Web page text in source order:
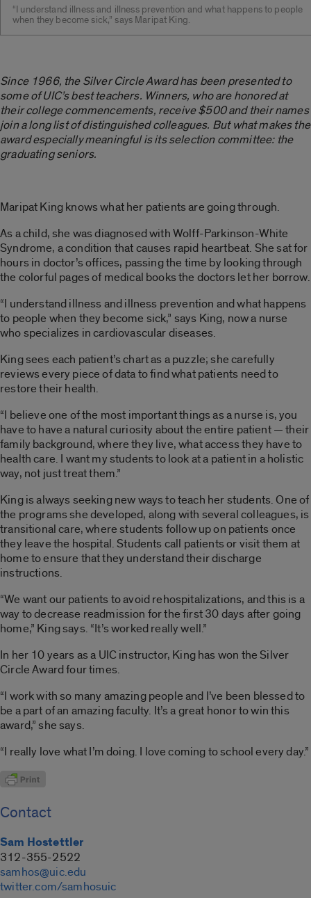
“I understand illness and illness prevention and what happens to people
when they become sick,” says Maripat King.
Since 1966, the Silver Circle Award has been presented to
some of UIC’s best teachers. Winners, who are honored at
their college commencements, receive $500 and their names
join a long list of distinguished colleagues. But what makes the
award especially meaningful is its selection committee: the
graduating seniors.
Maripat King knows what her patients are going through.
As a child, she was diagnosed with Wolff-Parkinson-White
Syndrome, a condition that causes rapid heartbeat. She sat for
hours in doctor’s offices, passing the time by looking through
the colorful pages of medical books the doctors let her borrow.
“I understand illness and illness prevention and what happens
to people when they become sick,” says King, now a nurse
who specializes in cardiovascular diseases.
King sees each patient’s chart as a puzzle; she carefully
reviews every piece of data to find what patients need to
restore their health.
“I believe one of the most important things as a nurse is, you
have to have a natural curiosity about the entire patient — their
family background, where they live, what access they have to
health care. I want my students to look at a patient in a holistic
way, not just treat them.”
King is always seeking new ways to teach her students. One of
the programs she developed, along with several colleagues, is
transitional care, where students follow up on patients once
they leave the hospital. Students call patients or visit them at
home to ensure that they understand their discharge
instructions.
“We want our patients to avoid rehospitalizations, and this is a
way to decrease readmission for the first 30 days after going
home,” King says. “It’s worked really well.”
In her 10 years as a UIC instructor, King has won the Silver
Circle Award four times.
“I work with so many amazing people and I’ve been blessed to
be a part of an amazing faculty. It’s a great honor to win this
award,” she says.
“I really love what I’m doing. I love coming to school every day.”
Contact
Sam Hostettler
312-355-2522
samhos@uic.edu
twitter.com/samhosuic